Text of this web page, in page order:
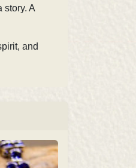
story. A
and